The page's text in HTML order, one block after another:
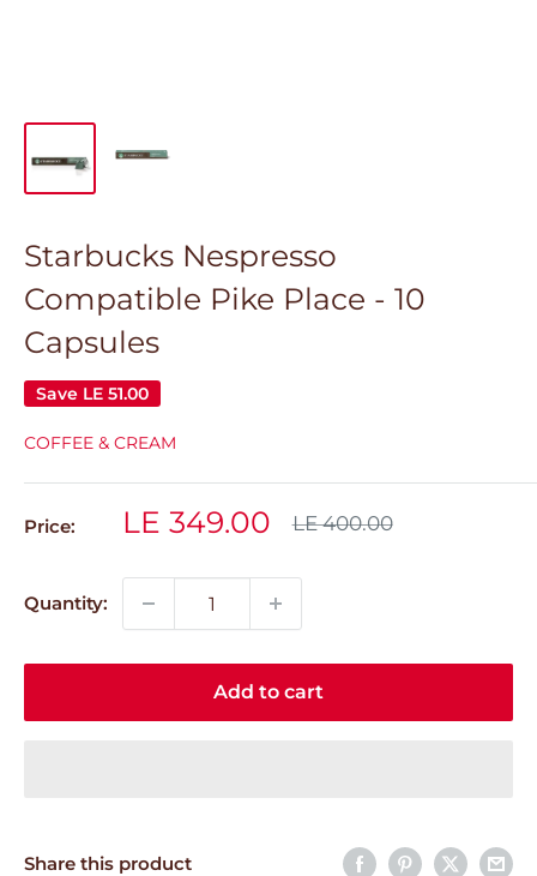
Starbucks Nespresso
Compatible Pike Place - 10
Capsules
Save LE 51.00
COFFEE & CREAM
Price:
Sale
LE 349.00
Regular
LE 400.00
Quantity:
Add to cart
Share this product